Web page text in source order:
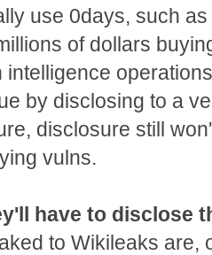
use 0days, such
of dollars
intelligence
by disclosing to a
disclosure still
vulns.
have to disclose
to Wikileaks are,